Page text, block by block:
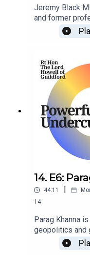
Jeremy Black
and former
of Exeter. He
the Study of
Pennsylvania, US.
14. E6:
44:11
14
Parag Khanna
geopolitics and
partner of
partner of